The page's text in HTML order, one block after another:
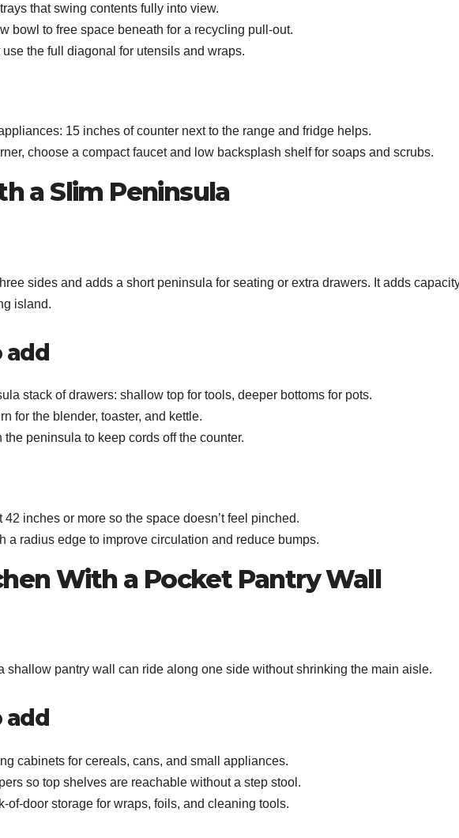
that swing contents fully into view.
bowl to free space beneath for a recycling pull‑out.
the full diagonal for utensils and wraps.
15 inches of counter next to the range and fridge helps.
choose a compact faucet and low backsplash shelf for soaps and scrubs.
a Slim Peninsula
sides and adds a short peninsula for seating or extra drawers. It adds
island.
add
stack of drawers: shallow top for tools, deeper bottoms for pots.
for the blender, toaster, and kettle.
peninsula to keep cords off the counter.
42 inches or more so the space doesn’t feel pinched.
a radius edge to improve circulation and reduce bumps.
With a Pocket Pantry Wall
shallow pantry wall can ride along one side without shrinking the main aisle.
cabinets for cereals, cans, and small appliances.
so top shelves are reachable without a step stool.
storage for wraps, foils, and cleaning tools.